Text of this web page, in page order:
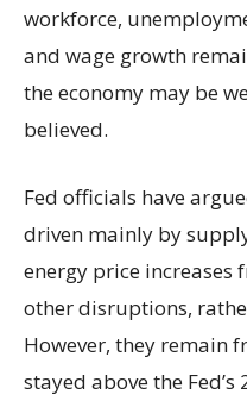
workforce,
and wage growth
the economy may be
believed.
Fed officials have
driven mainly by
energy price increases
other disruptions,
However, they remain
stayed above the